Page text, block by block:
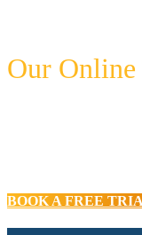
Our
BOOK A FREE